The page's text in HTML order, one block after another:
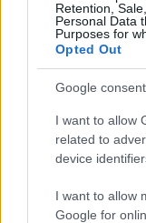
Retention,
Personal Data
Purposes for
Opted Out
Google
I want to allow
related to
device
I want to allow
Google for
ALONSO:
SZINTEN
2019. 12. 07.